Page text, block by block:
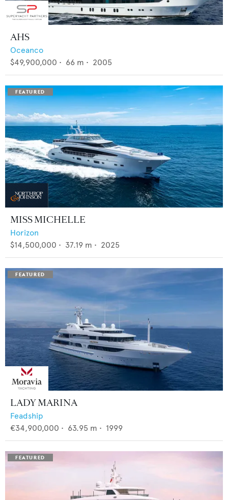
AHS
Oceanco
$49,900,000 • 66 m • 2005
MISS MICHELLE
Horizon
$14,500,000 • 37.19 m • 2025
LADY MARINA
Feadship
€34,900,000 • 63.95 m • 1999